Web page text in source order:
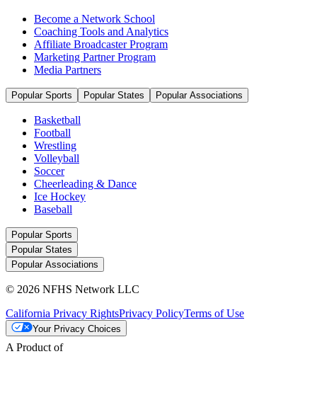
Become a Network School
Coaching Tools and Analytics
Affiliate Broadcaster Program
Marketing Partner Program
Media Partners
Popular Sports Popular States Popular Associations
Basketball
Football
Wrestling
Volleyball
Soccer
Cheerleading & Dance
Ice Hockey
Baseball
Popular Sports
Popular States
Popular Associations
© 2026 NFHS Network LLC
California Privacy RightsPrivacy PolicyTerms of Use
Your Privacy Choices
A Product of